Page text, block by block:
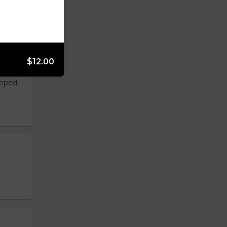
$12.00